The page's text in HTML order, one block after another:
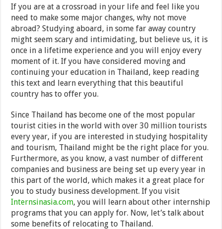
5
to
choose
Thailand
for
your
internship
If you are at a crossroad in your life and feel like you
need to make some major changes, why not move
abroad? Studying aboard, in some far away country
might seem scary and intimidating, but believe us, it is
once in a lifetime experience and you will enjoy every
moment of it. If you have considered moving and
continuing your education in Thailand, keep reading
this text and learn everything that this beautiful
country has to offer you.
Since Thailand has become one of the most popular
tourist cities in the world with over 30 million tourists
every year, if you are interested in studying hospitality
and tourism, Thailand might be the right place for you.
Furthermore, as you know, a vast number of different
companies and business are being set up every year in
this part of the world, which makes it a great place for
you to study business development. If you visit
Internsinasia.com, you will learn about other internship
programs that you can apply for. Now, let’s talk about
some benefits of relocating to Thailand.